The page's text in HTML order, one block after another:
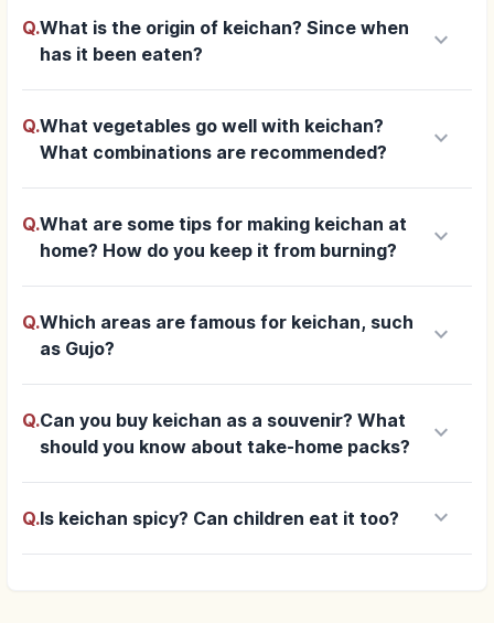
Q.What is the origin of keichan? Since when
has it been eaten?
keyboard_arrow_down
Q.What vegetables go well with keichan?
What combinations are recommended?
keyboard_arrow_down
Q.What are some tips for making keichan at
home? How do you keep it from burning?
keyboard_arrow_down
Q.Which areas are famous for keichan, such
as Gujo?
keyboard_arrow_down
Q.Can you buy keichan as a souvenir? What
should you know about take-home packs?
keyboard_arrow_down
Q.Is keichan spicy? Can children eat it too? keyboard_arrow_down